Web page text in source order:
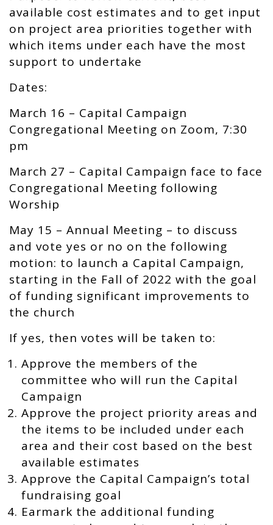
available cost estimates and to get input
on project area priorities together with
which items under each have the most
support to undertake
Dates:
March 16 – Capital Campaign
Congregational Meeting on Zoom, 7:30
pm
March 27 – Capital Campaign face to face
Congregational Meeting following
Worship
May 15 – Annual Meeting – to discuss
and vote yes or no on the following
motion: to launch a Capital Campaign,
starting in the Fall of 2022 with the goal
of funding significant improvements to
the church
If yes, then votes will be taken to:
Approve the members of the
committee who will run the Capital
Campaign
Approve the project priority areas and
the items to be included under each
area and their cost based on the best
available estimates
Approve the Capital Campaign’s total
fundraising goal
Earmark the additional funding